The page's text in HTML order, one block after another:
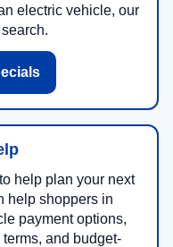
electric vehicle, our
help plan your next
help shoppers in
payment options,
and budget-